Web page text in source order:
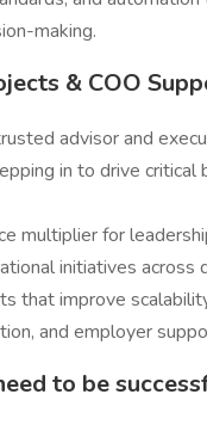
making.
& COO
advisor and
in to drive critical
multiplier for
initiatives across
that improve
and employer
to be